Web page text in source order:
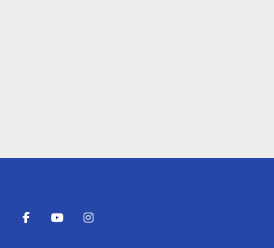
facebookyoutubeinstagram